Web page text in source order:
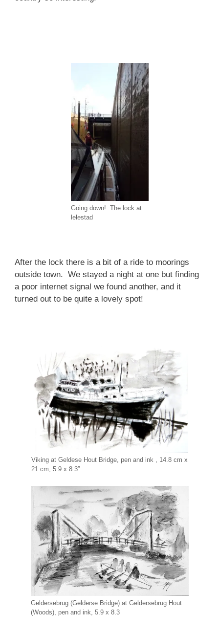
Going down! The lock at
lelestad
After the lock there is a bit of a ride to moorings
outside town. We stayed a night at one but finding
a poor internet signal we found another, and it
turned out to be quite a lovely spot!
Viking at Geldese Hout Bridge, pen and ink , 14.8 cm x
21 cm, 5.9 x 8.3″
Geldersebrug (Gelderse Bridge) at Geldersebrug Hout
(Woods), pen and ink, 5.9 x 8.3